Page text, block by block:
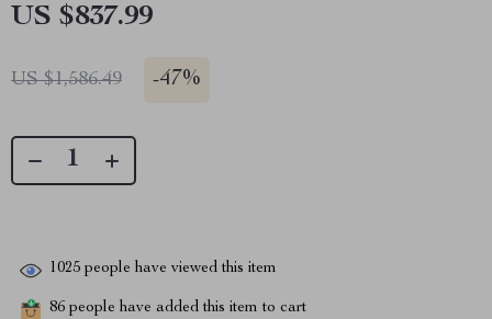
US $837.99
US $1,586.49 -47%
1025 people have viewed this item
86 people have added this item to cart